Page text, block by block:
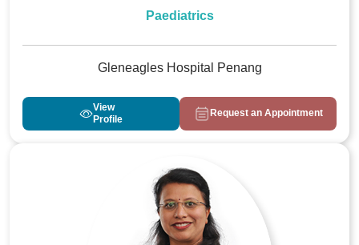
Paediatrics
Gleneagles Hospital Penang
View
Profile
Request an Appointment